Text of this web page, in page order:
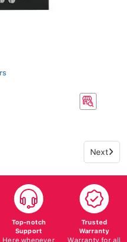
Next
Top-notch
Support
Here whenever
Trusted
Warranty
Warranty for all